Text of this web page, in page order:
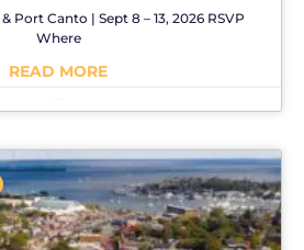
Port Canto | Sept 8 – 13, 2026 RSVP
Where
READ MORE